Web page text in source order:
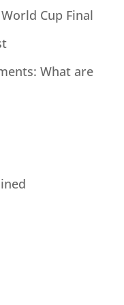
Cup Final
What are